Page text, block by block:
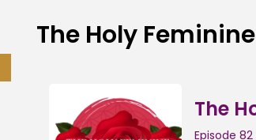
The Holy Feminine